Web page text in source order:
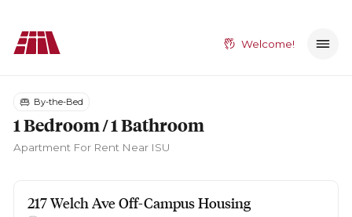
Welcome!
By-the-Bed
1 Bedroom / 1 Bathroom
Apartment For Rent Near ISU
217 Welch AveOff-Campus Housing